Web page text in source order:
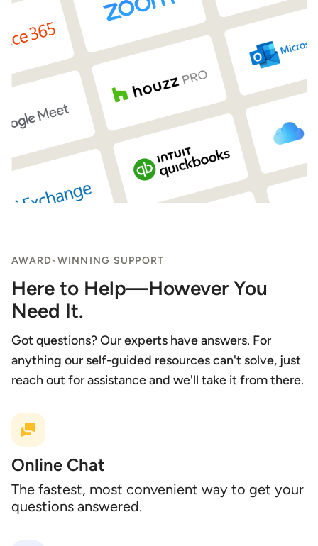
AWARD-WINNING SUPPORT
Here to Help—However You
Need It.
Got questions? Our experts have answers. For
anything our self-guided resources can't solve, just
reach out for assistance and we'll take it from there.
Online Chat
The fastest, most convenient way to get your
questions answered.